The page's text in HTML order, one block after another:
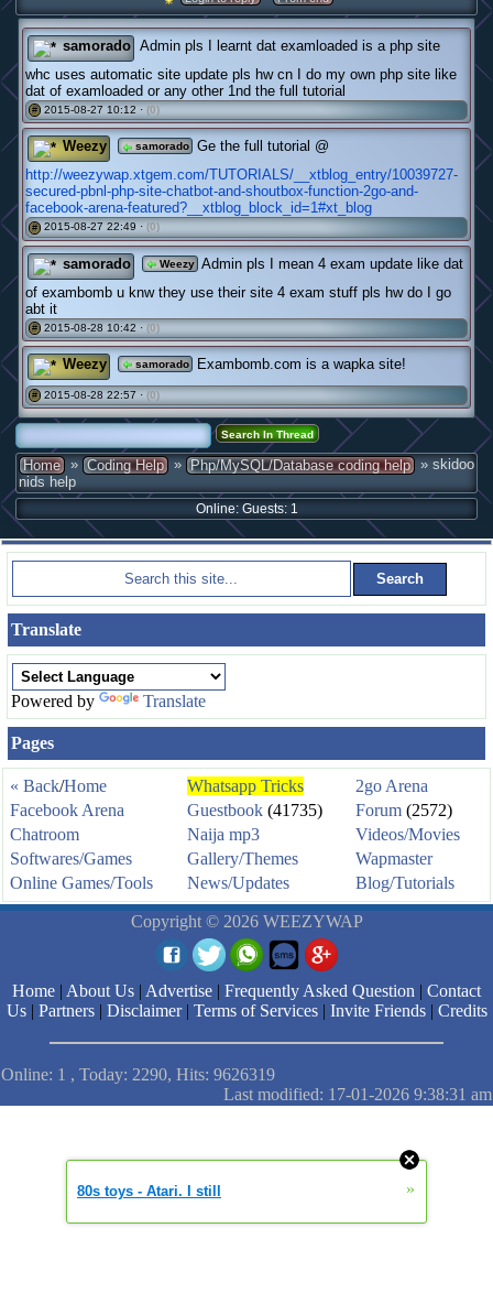
samorado Admin pls I learnt dat examloaded is a php site
whc uses automatic site update pls hw cn I do my own php site like
dat of examloaded or any other 1nd the full tutorial
# 2015-08-27 10:12 · (0)
Weezy samorado
Ge the full tutorial @
http://weezywap.xtgem.com/TUTORIALS/__xtblog_entry/10039727-
secured-pbnl-php-site-chatbot-and-shoutbox-function-2go-and-
facebook-arena-featured?__xtblog_block_id=1#xt_blog
# 2015-08-27 22:49 · (0)
samorado Weezy Admin pls I mean 4 exam update like dat
of exambomb u knw they use their site 4 exam stuff pls hw do I go
abt it
# 2015-08-28 10:42 · (0)
Weezy samorado Exambomb.com is a wapka site!
# 2015-08-28 22:57 · (0)
Home » Coding Help » Php/MySQL/Database coding help » skidoo
nids help
Online: Guests: 1
Translate
Powered by Translate
Pages
« Back/Home Whatsapp Tricks
2go Arena
Facebook Arena
Guestbook (41735) Forum (2572)
Chatroom
Naija mp3
Videos/Movies
Softwares/Games
Gallery/Themes
Wapmaster
Online Games/Tools
News/Updates Blog/Tutorials
Copyright © 2026 WEEZYWAP
Home | About Us | Advertise | Frequently Asked Question | Contact
Us| Partners| Disclaimer| Terms of Services| Invite Friends| Credits
Online: 1 , Today: 2290, Hits: 9626319
Last modified: 17-01-2026 9:38:31 am
80s toys - Atari. I still »